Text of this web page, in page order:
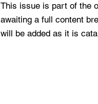
This issue is part of the
awaiting a full content
will be added as it is